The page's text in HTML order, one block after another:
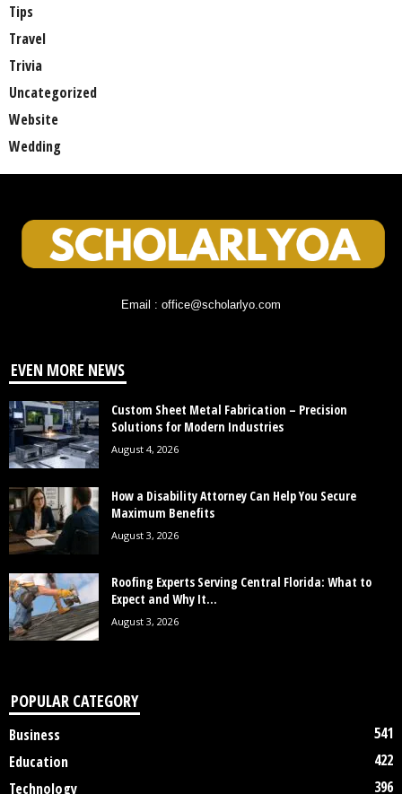
Tips
Travel
Trivia
Uncategorized
Website
Wedding
Email : office@scholarlyo.com
EVEN MORE NEWS
Custom Sheet Metal Fabrication – Precision
Solutions for Modern Industries
August 4, 2026
How a Disability Attorney Can Help You Secure
Maximum Benefits
August 3, 2026
Roofing Experts Serving Central Florida: What to
Expect and Why It...
August 3, 2026
POPULAR CATEGORY
Business
541
Education
422
Technology
396